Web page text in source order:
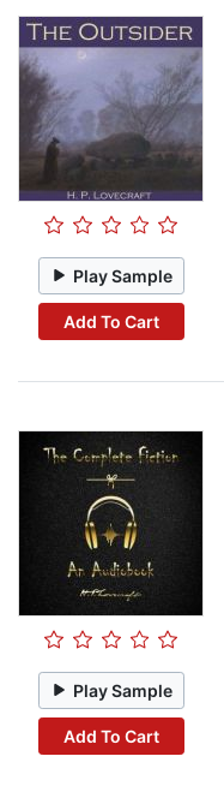
Play Sample
Add To Cart
Play Sample
Add To Cart